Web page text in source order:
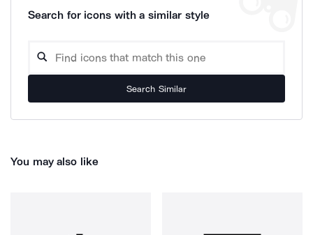
Search for icons with a similar style
Search Similar
You may also like